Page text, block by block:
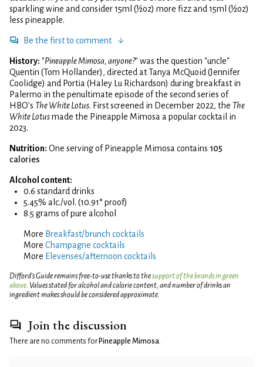
sparkling wine and consider 15ml (½oz) more fizz and 15ml (½oz)
less pineapple.
Be the first to comment
History: "Pineapple Mimosa, anyone?" was the question "uncle"
Quentin (Tom Hollander), directed at Tanya McQuoid (Jennifer
Coolidge) and Portia (Haley Lu Richardson) during breakfast in
Palermo in the penultimate episode of the second series of
HBO's The White Lotus. First screened in December 2022, the The
White Lotusmade the Pineapple Mimosa a popular cocktail in
2023.
Nutrition: One serving of Pineapple Mimosa contains 105
calories
Alcohol content:
0.6 standard drinks
5.45% alc./vol. (10.91° proof)
8.5 grams of pure alcohol
More Breakfast/brunch cocktails
More Champagne cocktails
More Elevenses/afternoon cocktails
Difford’s Guide remains free-to-use thanks to thesupport of the brands in green
above. Values stated for alcohol and calorie content, and number of drinks an
ingredient makes should be considered approximate.
Join the discussion
There are no comments for Pineapple Mimosa.